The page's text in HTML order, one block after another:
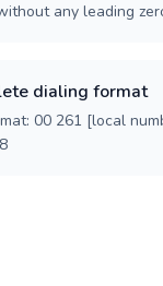
any leading
dialing format
00 261 [local